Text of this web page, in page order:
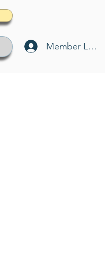
Member Log